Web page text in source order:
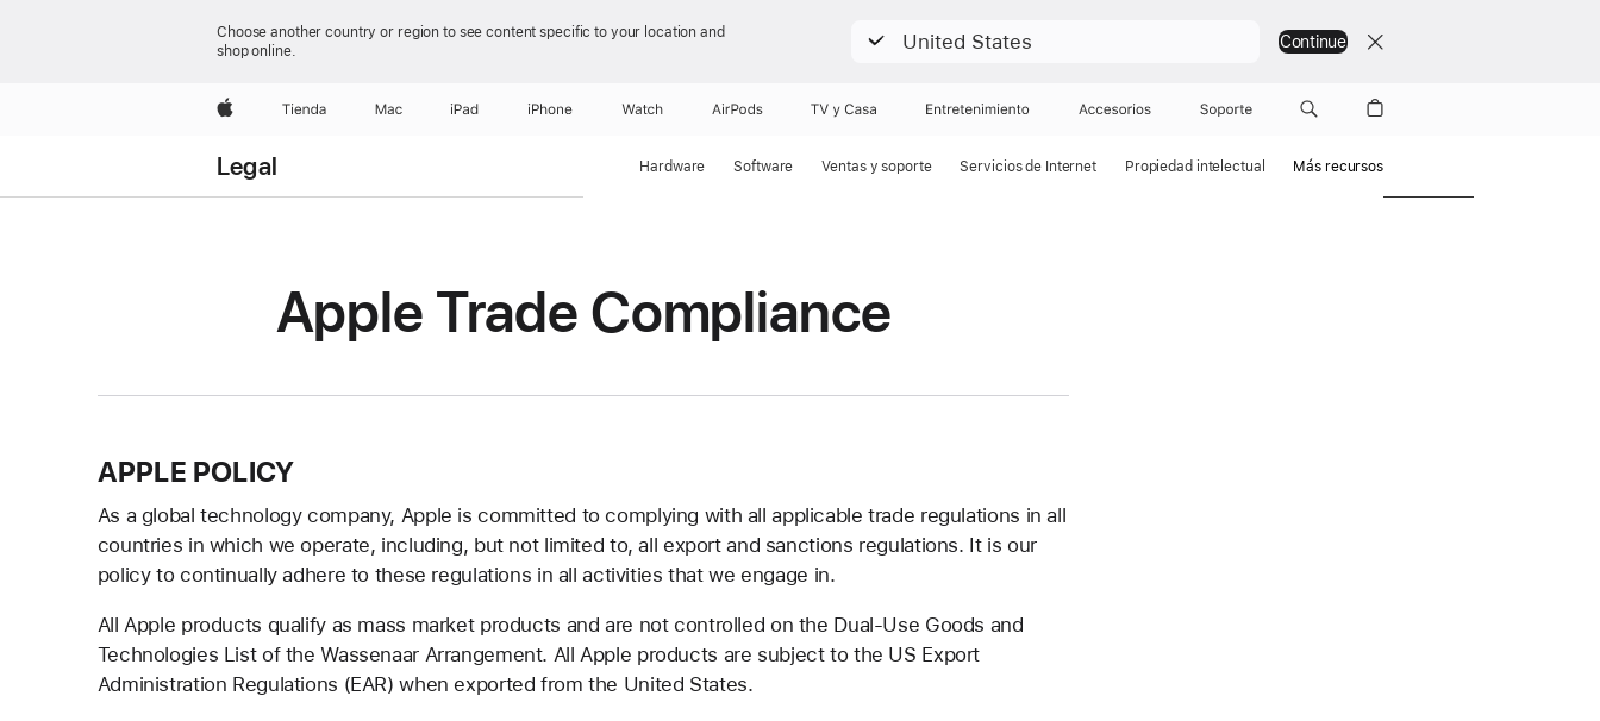
Choose another country or region to see content specific to your location and
shop online.
United States Continue
AppleTienda Mac iPad iPhone Watch AirPods TV & Casa Entretenimiento Accesorios Soporte
Legal Hardware Software Ventas y soporte Servicios de Internet Propiedad intelectual Más recursos
Apple Trade Compliance
APPLE POLICY
As a global technology company, Apple is committed to complying with all applicable trade regulations in all
countries in which we operate, including, but not limited to, all export and sanctions regulations. It is our
policy to continually adhere to these regulations in all activities that we engage in.
All Apple products qualify as mass market products and are not controlled on the Dual-Use Goods and
Technologies List of the Wassenaar Arrangement. All Apple products are subject to the US Export
Administration Regulations (EAR) when exported from the United States.